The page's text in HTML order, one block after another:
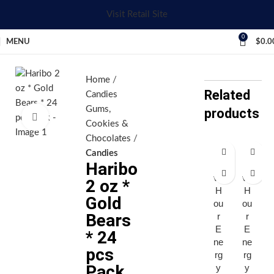
Visit Retail Site
MENU
0
$
Click to enlarge
Home
Candies
Gums,
Cookies &
Chocolates
Candies
Haribo
2 oz *
Gold
Bears
* 24
pcs
Related
products
ve
H
ou
r
E
ne
rg
y
ve
H
ou
r
E
ne
rg
y